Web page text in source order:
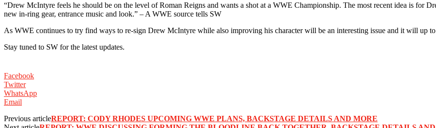
“Drew McIntyre feels he should be on the level of Roman Reigns and wants a shot at a WWE Championship. The most recent idea is for
new in-ring gear, entrance music and look.” – A WWE source tells SW
As WWE continues to try find ways to re-sign Drew McIntyre while also improving his character will be an interesting issue and it will up
Stay tuned to SW for the latest updates.
Facebook
Twitter
WhatsApp
Email
Previous articleREPORT: CODY RHODES UPCOMING WWE PLANS, BACKSTAGE DETAILS AND MORE